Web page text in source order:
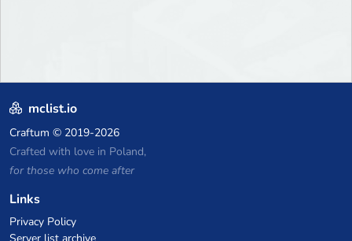
mclist.io
Craftum © 2019-2026
Crafted with love in Poland,
for those who come after
Links
Privacy Policy
Server list archive